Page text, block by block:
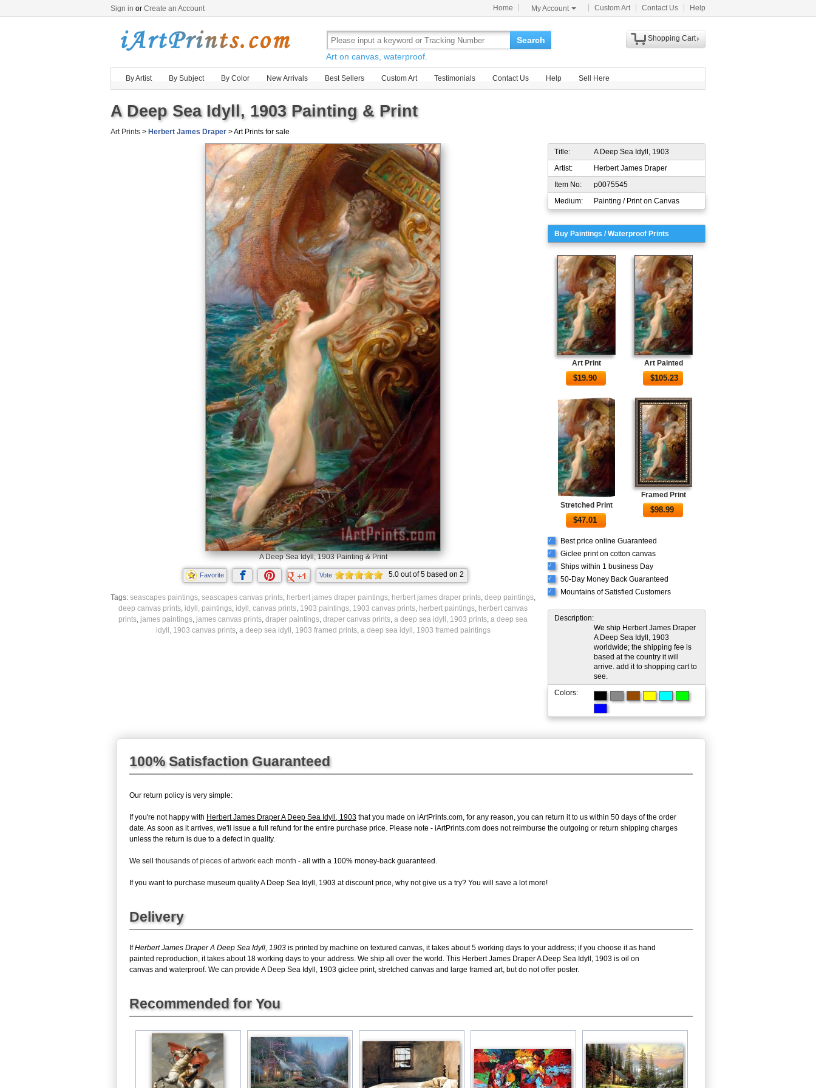
Sign in or Create an Account Home My Account Custom Art Contact Us Help
Search
Art on canvas, waterproof.
Shopping Cart
By Artist By Subject By Color New Arrivals Best Sellers Custom Art Testimonials Contact Us Help Sell Here
A Deep Sea Idyll, 1903 Painting & Print
Art Prints > Herbert James Draper > Art Prints for sale
A Deep Sea Idyll, 1903 Painting & Print
Favorite Vote 5.0out of5based on 2
ratings.
Tags: seascapes paintings, seascapes canvas prints, herbert james draper paintings, herbert james draper prints, deep paintings,
deep canvas prints, idyll, paintings, idyll, canvas prints, 1903 paintings, 1903 canvas prints, herbert paintings, herbert canvas
prints, james paintings, james canvas prints, draper paintings, draper canvas prints, a deep sea idyll, 1903 prints, a deep sea
idyll, 1903 canvas prints, a deep sea idyll, 1903 framed prints, a deep sea idyll, 1903 framed paintings
Title:
A Deep Sea Idyll, 1903
Artist:
Herbert James Draper
Item No:
p0075545
Medium:
Painting / Print on Canvas
Buy Paintings / Waterproof Prints
Art Print
$19.90
Art Painted
$105.23
Stretched Print
$47.01
Framed Print
$98.99
√ Best price online Guaranteed
√ Giclee print on cotton canvas
√ Ships within 1 business Day
√ 50-Day Money Back Guaranteed
√ Mountains of Satisfied Customers
Description:
We ship Herbert James Draper
A Deep Sea Idyll, 1903
worldwide; the shipping fee is
based at the country it will
arrive. add it to shopping cart to
see.
Colors:
100% Satisfaction Guaranteed
Our return policy is very simple:
If you're not happy with Herbert James Draper A Deep Sea Idyll, 1903 that you made on iArtPrints.com, for any reason, you can return it to us within 50 days of the order
date. As soon as it arrives, we'll issue a full refund for the entire purchase price. Please note - iArtPrints.com does not reimburse the outgoing or return shipping charges
unless the return is due to a defect in quality.
We sell thousands of pieces of artwork each month - all with a 100% money-back guaranteed.
If you want to purchase museum quality A Deep Sea Idyll, 1903 at discount price, why not give us a try? You will save a lot more!
Delivery
IfHerbert James Draper A Deep Sea Idyll, 1903 is printed by machine on textured canvas, it takes about 5 working days to your address; if you choose it as hand
painted reproduction, it takes about 18 working days to your address. We ship all over the world. This Herbert James Draper A Deep Sea Idyll, 1903 is oil on
canvas and waterproof. We can provide A Deep Sea Idyll, 1903 giclee print, stretched canvas and large framed art, but do not offer poster.
Recommended for You